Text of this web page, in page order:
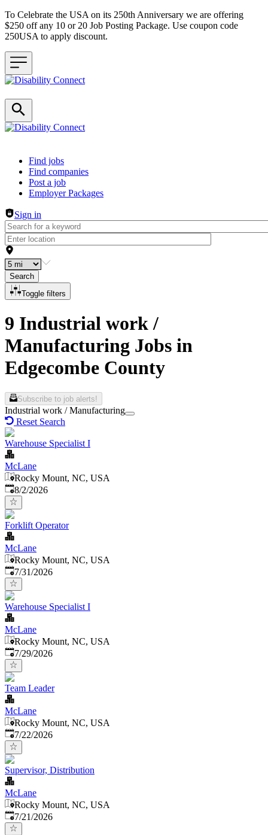
To Celebrate the USA on its 250th Anniversary we are offering
$250 off any 10 or 20 Job Posting Package. Use coupon code
250USA to apply discount.
Header navigation
Find jobs
Find companies
Post a job
Employer Packages
Sign in
Search
Toggle filters
9 Industrial work /
Manufacturing Jobs in
Edgecombe County
Subscribe to job alerts!
Industrial work / Manufacturing
Reset Search
Warehouse Specialist I
McLane
Rocky Mount, NC, USA
Published
8/2/2026
Forklift Operator
McLane
Rocky Mount, NC, USA
Published:
7/31/2026
Warehouse Specialist I
McLane
Rocky Mount, NC, USA
Published:
7/29/2026
Team Leader
McLane
Rocky Mount, NC, USA
Published:
7/22/2026
Supervisor, Distribution
McLane
Rocky Mount, NC, USA
Published:
7/21/2026